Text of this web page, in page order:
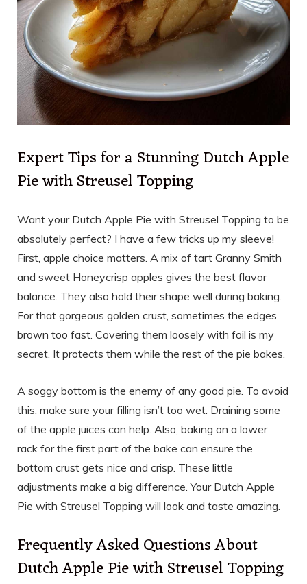
Expert Tips for a Stunning Dutch Apple
Pie with Streusel Topping
Want your Dutch Apple Pie with Streusel Topping to be
absolutely perfect? I have a few tricks up my sleeve!
First, apple choice matters. A mix of tart Granny Smith
and sweet Honeycrisp apples gives the best flavor
balance. They also hold their shape well during baking.
For that gorgeous golden crust, sometimes the edges
brown too fast. Covering them loosely with foil is my
secret. It protects them while the rest of the pie bakes.
A soggy bottom is the enemy of any good pie. To avoid
this, make sure your filling isn’t too wet. Draining some
of the apple juices can help. Also, baking on a lower
rack for the first part of the bake can ensure the
bottom crust gets nice and crisp. These little
adjustments make a big difference. Your Dutch Apple
Pie with Streusel Topping will look and taste amazing.
Frequently Asked Questions About
Dutch Apple Pie with Streusel Topping